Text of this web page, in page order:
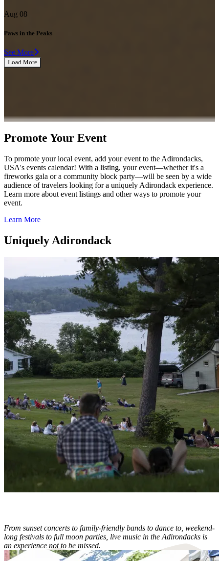
Aug 08
Paws in the Peaks
See More
Load More
Promote Your Event
To promote your local event, add your event to the Adirondacks,
USA's events calendar! With a listing, your event—whether it's a
fireworks gala or a community block party—will be seen by a wide
audience of travelers looking for a uniquely Adirondack experience.
Learn more about event listings and other ways to promote your
event.
Learn More
Uniquely Adirondack
From sunset concerts to family-friendly bands to dance to, weekend-
long festivals to full moon parties, live music in the Adirondacks is
an experience not to be missed.